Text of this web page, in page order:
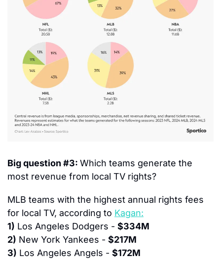
Big question #3: Which teams generate the
most revenue from local TV rights?
MLB teams with the highest annual rights fees
for local TV, according to Kagan:
1) Los Angeles Dodgers - $334M
2) New York Yankees - $217M
3) Los Angeles Angels - $172M